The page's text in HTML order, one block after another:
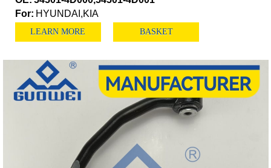
For: HYUNDAI,KIA
LEARN MORE BASKET